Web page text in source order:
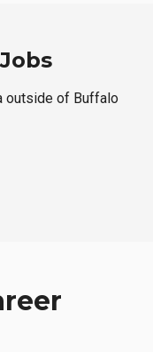
outside of Buffalo